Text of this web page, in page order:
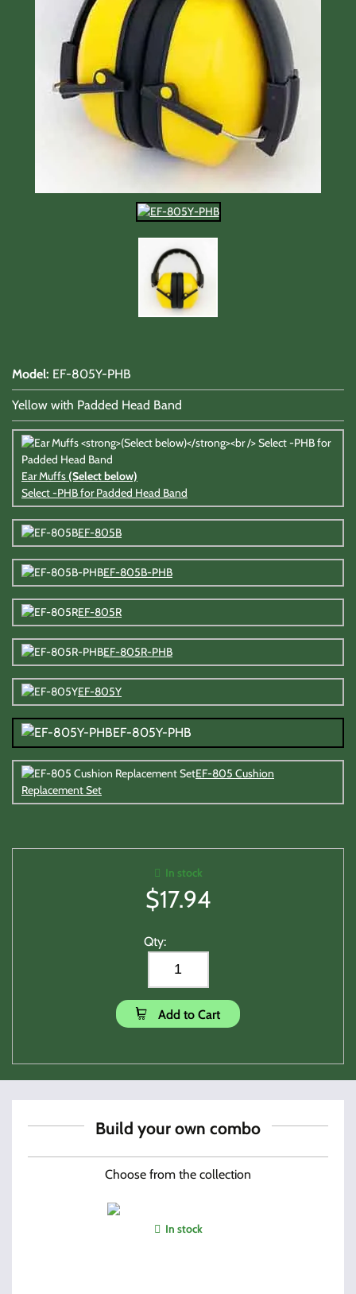
Model: EF-805Y-PHB
Yellow with Padded Head Band
Ear Muffs(Select below)
Select -PHB for Padded Head Band
EF-805B
EF-805B-PHB
EF-805R
EF-805R-PHB
EF-805Y
EF-805Y-PHB
EF-805 Cushion
Replacement Set
In stock
$17.94
Qty:
Add to Cart
Build your own combo
Choose from the collection
In stock